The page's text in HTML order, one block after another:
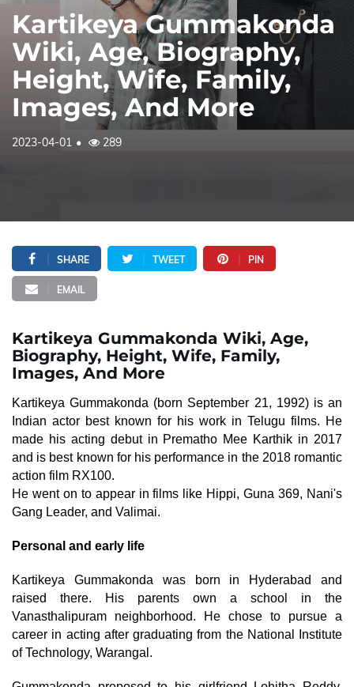
Kartikeya Gummakonda
Wiki, Age, Biography,
Height, Wife, Family,
Images, And More
2023-04-01 289
SHARE TWEET PIN
EMAIL
Kartikeya Gummakonda Wiki, Age,
Biography, Height, Wife, Family,
Images, And More
Kartikeya Gummakonda (born September 21, 1992) is an
Indian actor best known for his work in Telugu films. He
made his acting debut in Prematho Mee Karthik in 2017
and is best known for his performance in the 2018 romantic
action film RX100.
He went on to appear in films like Hippi, Guna 369, Nani's
Gang Leader, and Valimai.
Personal and early life
Kartikeya Gummakonda was born in Hyderabad and
raised there. His parents own a school in the
Vanasthalipuram neighborhood. He chose to pursue a
career in acting after graduating from the National Institute
of Technology, Warangal.